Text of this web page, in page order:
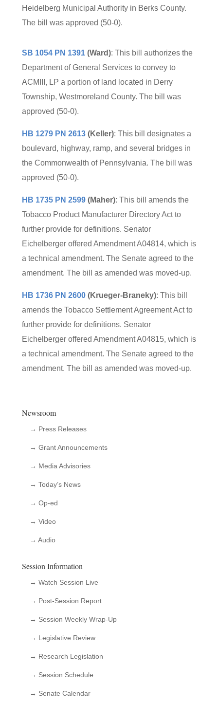
Heidelberg Municipal Authority in Berks County.
The bill was approved (50-0).
SB 1054 PN 1391(Ward): This bill authorizes the
Department of General Services to convey to
ACMIII, LP a portion of land located in Derry
Township, Westmoreland County. The bill was
approved (50-0).
HB 1279 PN 2613(Keller): This bill designates a
boulevard, highway, ramp, and several bridges in
the Commonwealth of Pennsylvania. The bill was
approved (50-0).
HB 1735 PN 2599(Maher): This bill amends the
Tobacco Product Manufacturer Directory Act to
further provide for definitions. Senator
Eichelberger offered Amendment A04814, which is
a technical amendment. The Senate agreed to the
amendment. The bill as amended was moved-up.
HB 1736 PN 2600(Krueger-Braneky): This bill
amends the Tobacco Settlement Agreement Act to
further provide for definitions. Senator
Eichelberger offered Amendment A04815, which is
a technical amendment. The Senate agreed to the
amendment. The bill as amended was moved-up.
Newsroom
→ Press Releases
→ Grant Announcements
→ Media Advisories
→ Today’s News
→ Op-ed
→ Video
→ Audio
Session Information
→ Watch Session Live
→ Post-Session Report
→ Session Weekly Wrap-Up
→ Legislative Review
→ Research Legislation
→ Session Schedule
→ Senate Calendar